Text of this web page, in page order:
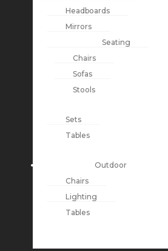
Headboards
Mirrors
Seating
Chairs
Sofas
Stools
Sets
Tables
Outdoor
Chairs
Lighting
Tables